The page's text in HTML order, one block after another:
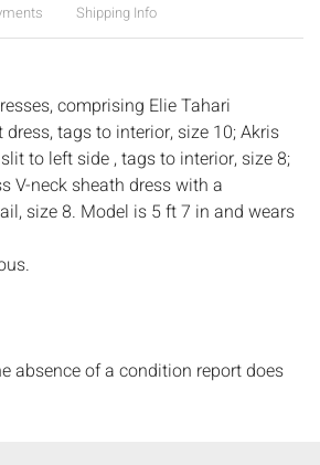
Shipping Info
comprising Elie Tahari
tags to interior, size 10; Akris
to left side , tags to interior, size 8;
V-neck sheath dress with a
size 8. Model is 5 ft 7 in and wears
absence of a condition report does